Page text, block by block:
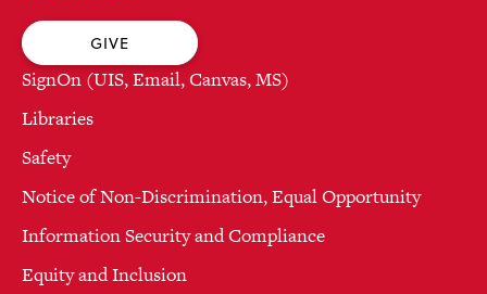
GIVE
SignOn (UIS, Email, Canvas, MS)
Libraries
Safety
Notice of Non-Discrimination, Equal Opportunity
Information Security and Compliance
Equity and Inclusion